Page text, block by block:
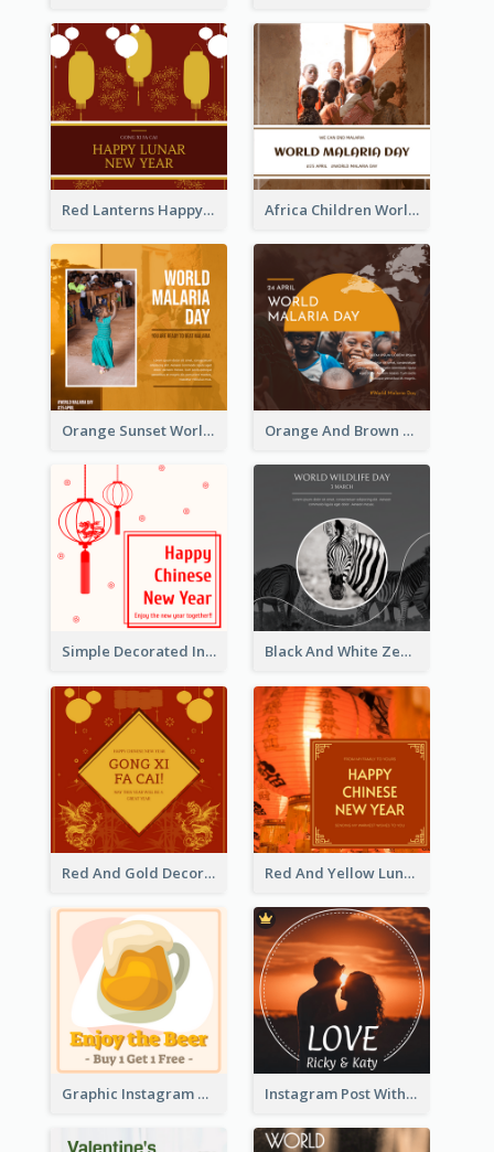
Red Lanterns Happy Lunar New Year Instagram Post Africa Children World Malaria Day Instagram Post
Orange Sunset World Malaria Day Instagram Post Orange And Brown World Malaria Day Instagram Post
Simple Decorated Instagram Post Of Chinese New Year Black And White Zebra World Wildlife Day Instagram Post
Red And Gold Decoration Lunar New Year Instagram Post Red And Yellow Lunar New Year Instagram Post
Graphic Instagram Post Of Buy 1 Get 1 Free Instagram Post With Photo Of Couple